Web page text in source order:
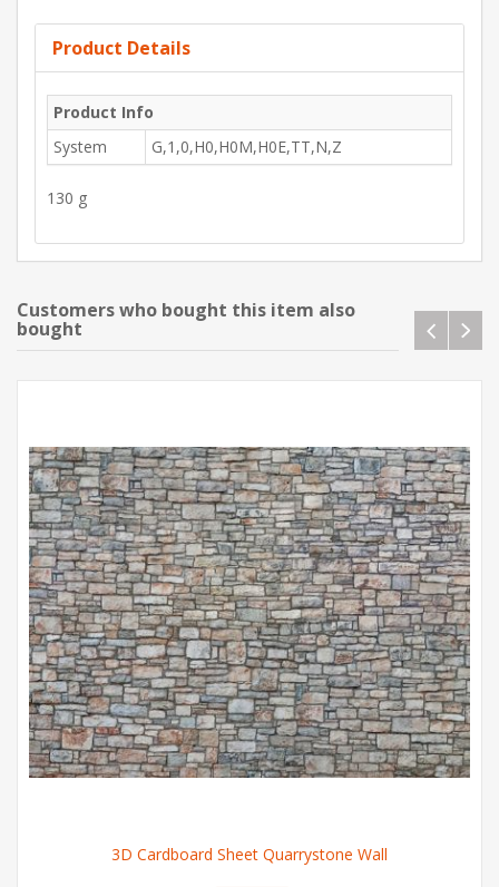
Product Details
Product Info
System
G,1,0,H0,H0M,H0E,TT,N,Z
130 g
Customers who bought this item also
bought
3D Cardboard Sheet Quarrystone Wall